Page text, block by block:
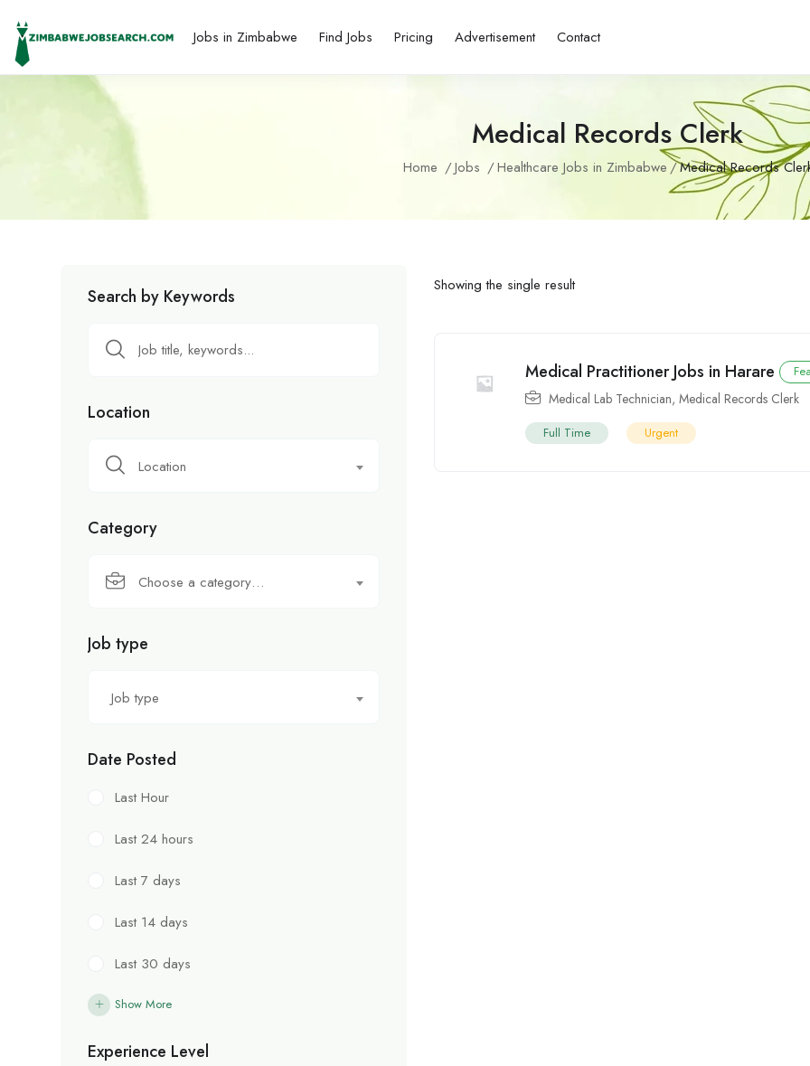
Jobs in Zimbabwe Find Jobs Pricing Advertisement Contact
Medical Records Clerk
Home Jobs Healthcare Jobs in Zimbabwe Medical Records
Search by Keywords
Location
Location
Category
Choose a category…
Job type
Job type
Date Posted
Last Hour
Last 24 hours
Last 7 days
Last 14 days
Last 30 days
Show More
Experience Level
Showing the single result
Medical Practitioner Jobs in Harare
Medical Lab Technician,Medical Records Clerk
Full Time Urgent